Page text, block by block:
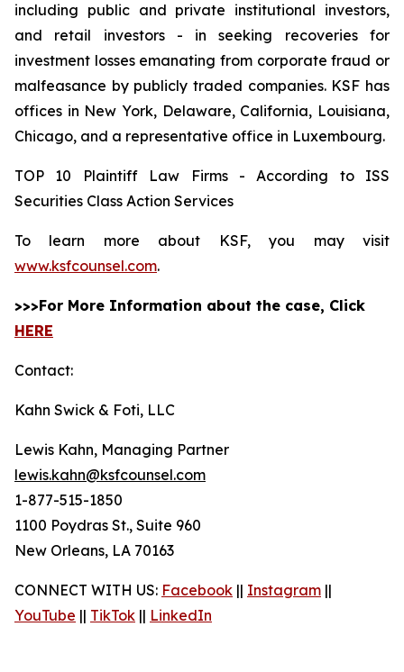
including public and private institutional investors,
and retail investors - in seeking recoveries for
investment losses emanating from corporate fraud or
malfeasance by publicly traded companies. KSF has
offices in New York, Delaware, California, Louisiana,
Chicago, and a representative office in Luxembourg.
TOP 10 Plaintiff Law Firms - According to ISS
Securities Class Action Services
To learn more about KSF, you may visit
www.ksfcounsel.com.
>>>For More Information about the case, Click
HERE
Contact:
Kahn Swick & Foti, LLC
Lewis Kahn, Managing Partner
lewis.kahn@ksfcounsel.com
1-877-515-1850
1100 Poydras St., Suite 960
New Orleans, LA 70163
CONNECT WITH US: Facebook || Instagram ||
YouTube || TikTok || LinkedIn